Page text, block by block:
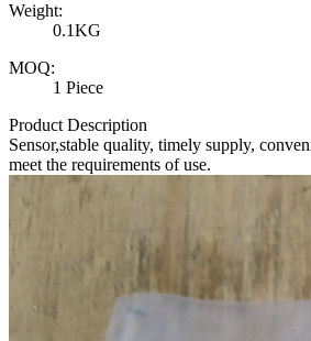
Weight:
0.1KG
MOQ:
1 Piece
Product Description
Sensor,stable quality, timely supply,
meet the requirements of use.